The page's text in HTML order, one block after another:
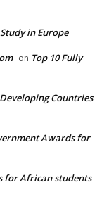
in Europe
on Top 10 Fully
Countries
Awards for
for African students